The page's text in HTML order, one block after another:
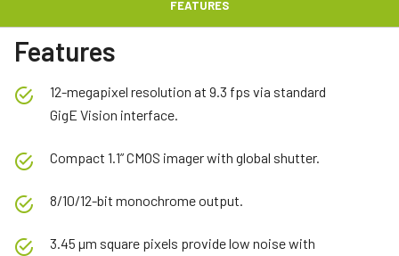
FEATURES
Features
12-megapixel resolution at 9.3 fps via standard
GigE Vision interface.
Compact 1.1” CMOS imager with global shutter.
8/10/12-bit monochrome output.
3.45 µm square pixels provide low noise with